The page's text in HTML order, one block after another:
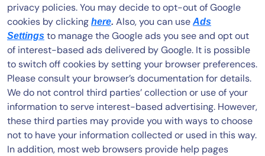
privacy policies. You may decide to opt-out of Google
cookies by clicking here. Also, you can useAds
Settings to manage the Google ads you see and opt out
of interest-based ads delivered by Google. It is possible
to switch off cookies by setting your browser preferences.
Please consult your browser’s documentation for details.
We do not control third parties’ collection or use of your
information to serve interest-based advertising. However,
these third parties may provide you with ways to choose
not to have your information collected or used in this way.
In addition, most web browsers provide help pages